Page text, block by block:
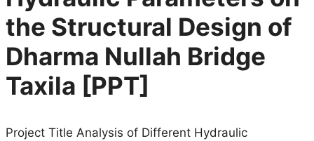
the Structural Design of
Dharma Nullah Bridge
Taxila [PPT]
Project Title Analysis of Different Hydraulic